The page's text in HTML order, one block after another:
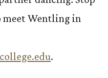
meet Wentling in
.